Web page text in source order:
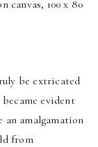
canvas, 100 x 80
be extricated
evident
amalgamation
from